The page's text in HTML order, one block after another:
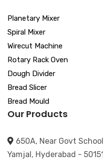
Planetary Mixer
Spiral Mixer
Wirecut Machine
Rotary Rack Oven
Dough Divider
Bread Slicer
Bread Mould
Our Products
650A, Near Govt
Yamjal, Hyderabad -